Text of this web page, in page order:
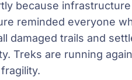
because
reminded everyone
damaged trails and
Treks are running